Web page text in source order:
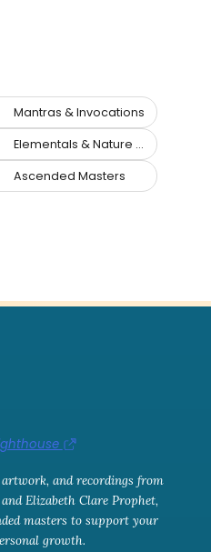
Mantras & Invocations
Elementals & Nature Spirits
Ascended Masters
artwork, and recordings from
Elizabeth Clare Prophet,
masters to support your
growth.